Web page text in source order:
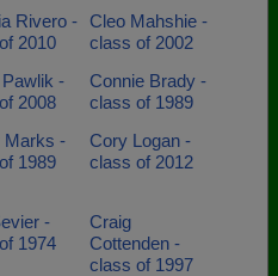
Rivero -
2010
Cleo Mahshie -
class of 2002
-
2008
Connie Brady -
class of 1989
Marks -
1989
Cory Logan -
class of 2012
-
1974
Craig
Cottenden -
class of 1997